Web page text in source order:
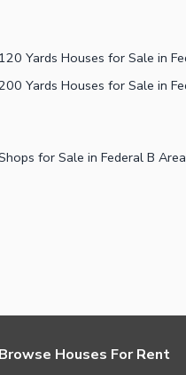
Browse Houses For Rent